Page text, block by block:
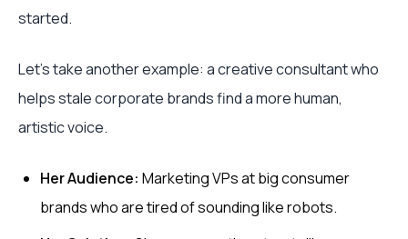
started.
Let's take another example: a creative consultant who
helps stale corporate brands find a more human,
artistic voice.
Her Audience: Marketing VPs at big consumer
brands who are tired of sounding like robots.